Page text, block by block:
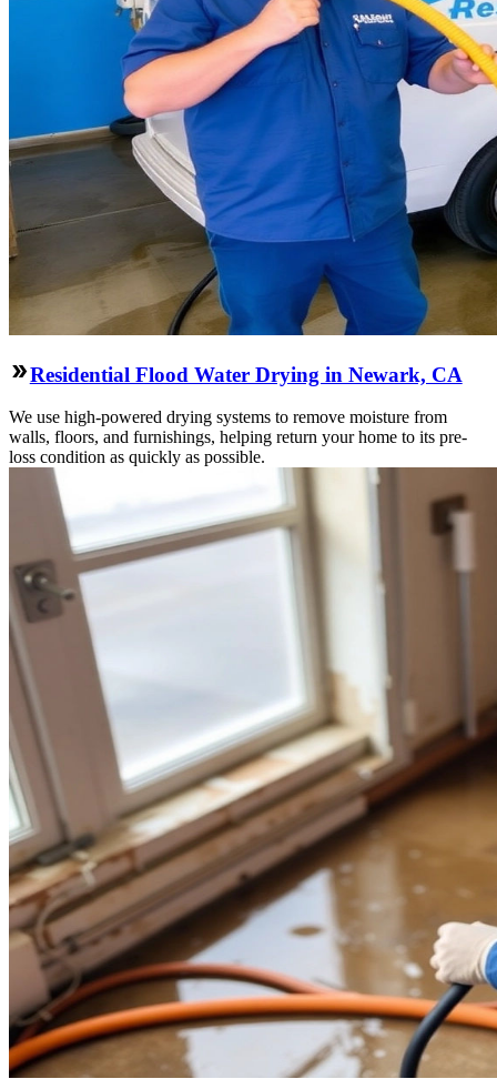
Residential Flood Water Drying in Newark, CA
We use high-powered drying systems to remove moisture from
walls, floors, and furnishings, helping return your home to its pre-
loss condition as quickly as possible.